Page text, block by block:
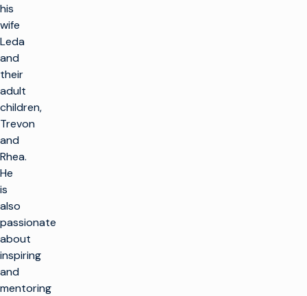
his
wife
Leda
and
their
adult
children,
Trevon
and
Rhea.
He
is
also
passionate
about
inspiring
and
mentoring